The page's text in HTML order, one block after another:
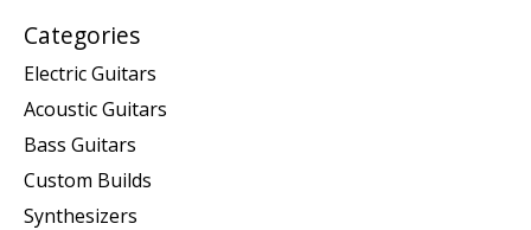
Categories
Electric Guitars
Acoustic Guitars
Bass Guitars
Custom Builds
Synthesizers